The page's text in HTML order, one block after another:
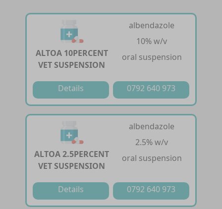
ALTOA 10PERCENT
VET SUSPENSION
albendazole
10% w/v
oral suspension
Details 0792 640 973
ALTOA 2.5PERCENT
VET SUSPENSION
albendazole
2.5% w/v
oral suspension
Details 0792 640 973